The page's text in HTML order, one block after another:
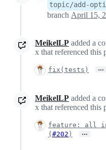
topic/add-
branch
MeikelLP added a
x that referenced this
fix(tests) …
MeikelLP added a
x that referenced this
feature: all
( #202 ) …